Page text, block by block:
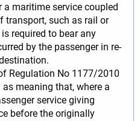
a maritime service coupled
transport, such as rail or
required to bear any
by the passenger in re-
Regulation No 1177/2010
meaning that, where a
service giving
before the originally